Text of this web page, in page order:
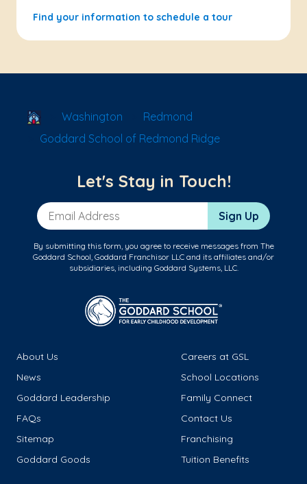
Find your information to schedule a tour
School Locator
Washington
Redmond
Goddard School of Redmond Ridge
Let's Stay in Touch!
Email Address Sign Up
By submitting this form, you agree to receive messages from The
Goddard School, Goddard Franchisor LLC and its affiliates and/or
subsidiaries, including Goddard Systems, LLC.
About Us
Careers at GSL
News
School Locations
Goddard Leadership
Family Connect
FAQs
Contact Us
Sitemap
Franchising
Goddard Goods
Tuition Benefits